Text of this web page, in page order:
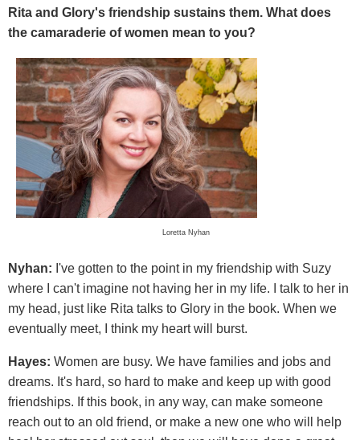
Rita and Glory's friendship sustains them. What does
the camaraderie of women mean to you?
Loretta Nyhan
Nyhan: I've gotten to the point in my friendship with Suzy
where I can't imagine not having her in my life. I talk to her in
my head, just like Rita talks to Glory in the book. When we
eventually meet, I think my heart will burst.
Hayes: Women are busy. We have families and jobs and
dreams. It's hard, so hard to make and keep up with good
friendships. If this book, in any way, can make someone
reach out to an old friend, or make a new one who will help